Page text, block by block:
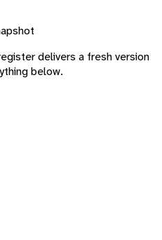
delivers a fresh version
below.